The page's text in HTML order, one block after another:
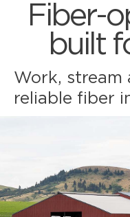
Fiber-
built
Work, stream
reliable fiber